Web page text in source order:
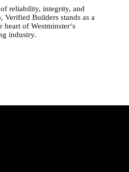
reliability, integrity, and
Verified Builders stands as a
heart ofWestminster‘s
industry.